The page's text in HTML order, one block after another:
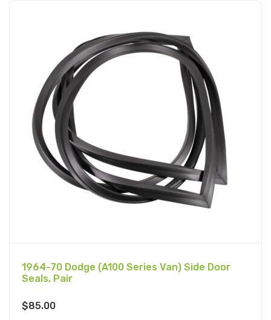
1964-70 Dodge (A100 Series Van) Side Door
Seals, Pair
$85.00